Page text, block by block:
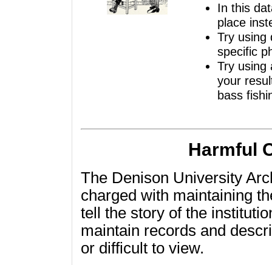
In this
place
Try using
specific
Try using
your
bass
Harmful
The Denison University
charged with maintaining
tell the story of the
maintain records and
or difficult to view.